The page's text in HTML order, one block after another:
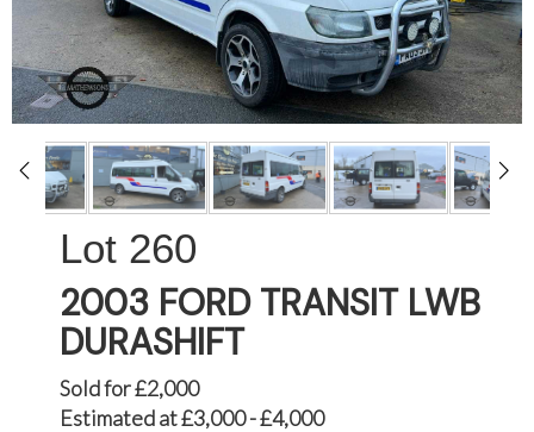
260
2003 FORD TRANSIT LWB
DURASHIFT
Sold for £2,000
Estimated at £3,000 - £4,000